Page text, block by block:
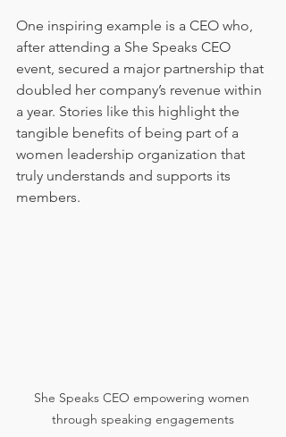
One inspiring example is a CEO who,
after attending a She Speaks CEO
event, secured a major partnership that
doubled her company’s revenue within
a year. Stories like this highlight the
tangible benefits of being part of a
women leadership organization that
truly understands and supports its
members.
She Speaks CEO empowering women
through speaking engagements